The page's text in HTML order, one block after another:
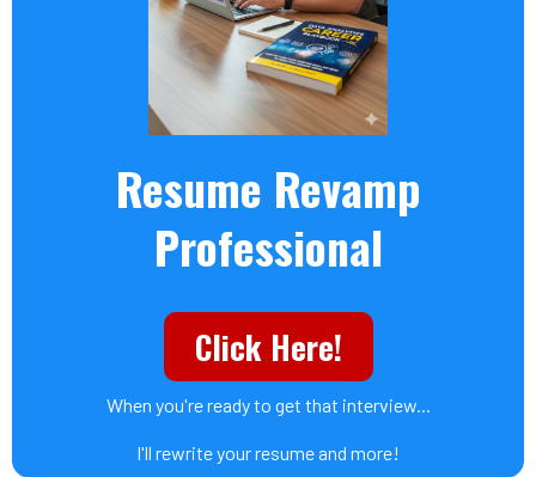
Resume Revamp
Professional
Click Here!
When you're ready to get that interview...
I'll rewrite your resume and more!